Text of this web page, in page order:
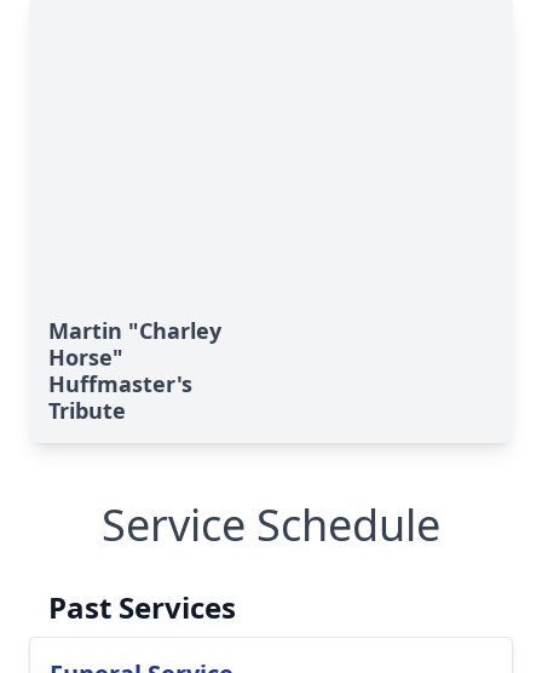
Martin "Charley
Horse"
Huffmaster's
Tribute
Service Schedule
Past Services